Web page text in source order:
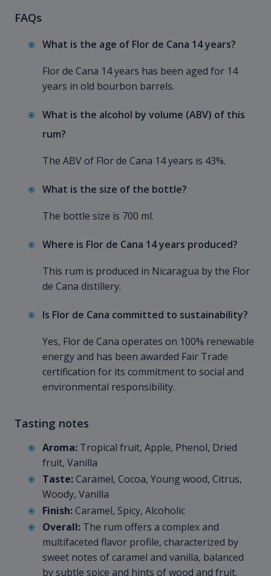
FAQs
What is the age of Flor de Cana 14 years?
Flor de Cana 14 years has been aged for 14
years in old bourbon barrels.
What is the alcohol by volume (ABV) of this
rum?
The ABV of Flor de Cana 14 years is 43%.
What is the size of the bottle?
The bottle size is 700 ml.
Where is Flor de Cana 14 years produced?
This rum is produced in Nicaragua by the Flor
de Cana distillery.
Is Flor de Cana committed to sustainability?
Yes, Flor de Cana operates on 100% renewable
energy and has been awarded Fair Trade
certification for its commitment to social and
environmental responsibility.
Tasting notes
Aroma: Tropical fruit, Apple, Phenol, Dried
fruit, Vanilla
Taste:Caramel, Cocoa, Young wood, Citrus,
Woody, Vanilla
Finish:Caramel, Spicy, Alcoholic
Overall: The rum offers a complex and
multifaceted flavor profile, characterized by
sweet notes of caramel and vanilla, balanced
by subtle spice and hints of wood and fruit.